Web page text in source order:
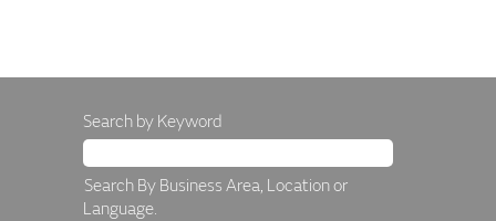
Search by Keyword
Search By Business Area, Location or
Language.